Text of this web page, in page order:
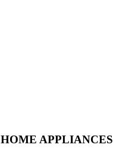
HOME APPLIANCES